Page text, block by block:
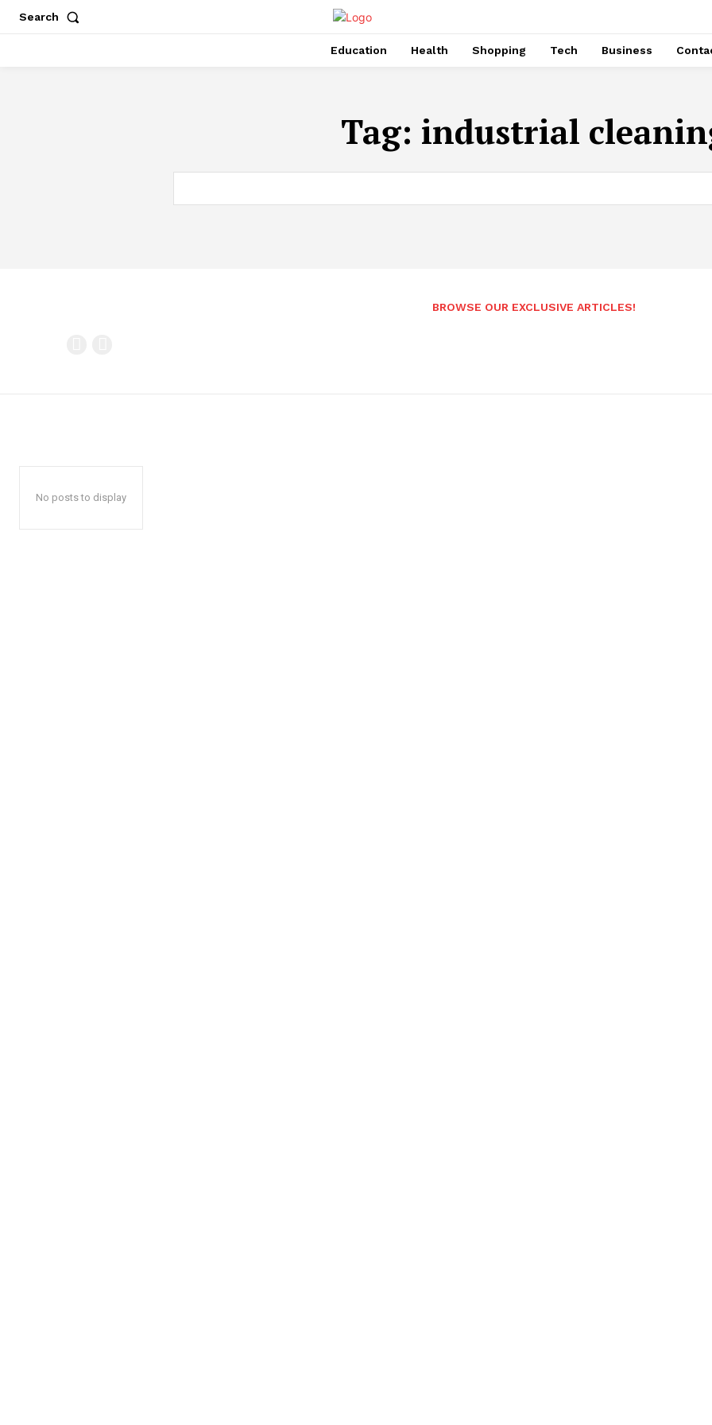
Search
Education Health Shopping Tech Business
Tag: industrial
BROWSE OUR EXCLUSIVE ARTICLES!
No posts to display